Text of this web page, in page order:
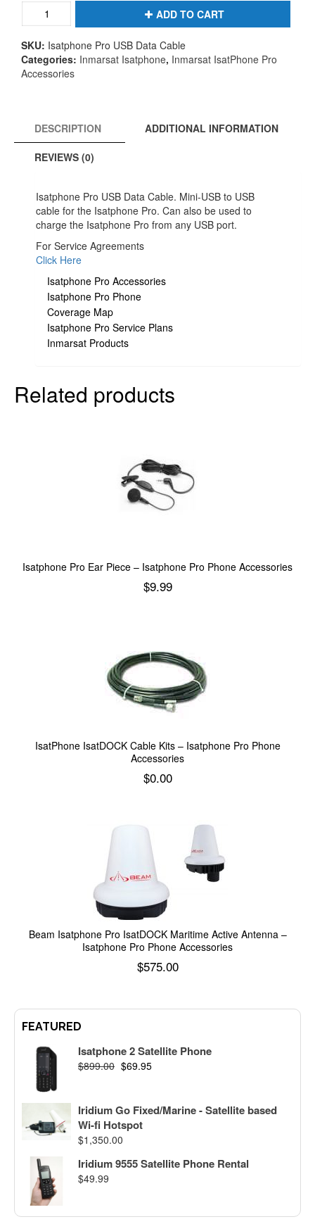
Data
Cable
-
Accessories
quantity
ADD TO CART
SKU: Isatphone Pro USB Data Cable
Categories: Inmarsat Isatphone, Inmarsat IsatPhone Pro
Accessories
DESCRIPTION ADDITIONAL INFORMATION
REVIEWS (0)
Isatphone Pro USB Data Cable. Mini-USB to USB
cable for the Isatphone Pro. Can also be used to
charge the Isatphone Pro from any USB port.
For Service Agreements
Click Here
Isatphone Pro Accessories
Isatphone Pro Phone
Coverage Map
Isatphone Pro Service Plans
Inmarsat Products
Related products
Isatphone Pro Ear Piece – Isatphone Pro Phone Accessories
$9.99
IsatPhone IsatDOCK Cable Kits – Isatphone Pro Phone
Accessories
$0.00
Beam Isatphone Pro IsatDOCK Maritime Active Antenna –
Isatphone Pro Phone Accessories
$575.00
FEATURED
Isatphone 2 Satellite Phone
$899.00 $69.95
Iridium Go Fixed/Marine - Satellite based
Wi-fi Hotspot
$1,350.00
Iridium 9555 Satellite Phone Rental
$49.99